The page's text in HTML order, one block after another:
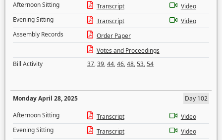
Afternoon Sitting
Transcript
Video
Evening Sitting
Transcript
Video
Assembly Records
Order Paper
Votes and Proceedings
Bill Activity
37,39,44,46,48,53,54
Monday April 28, 2025
Day 102
Afternoon Sitting
Transcript
Video
Evening Sitting
Transcript
Video